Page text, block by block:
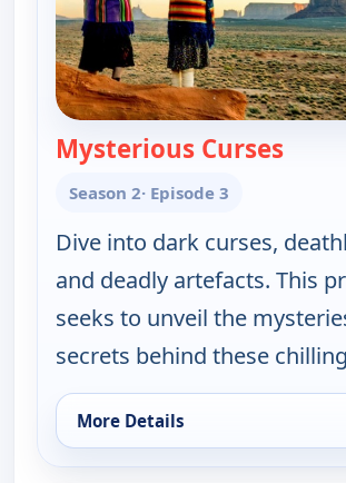
Mysterious Curses
Season 2· Episode 3
Dive into dark curses,
and deadly artefacts. This
seeks to unveil the
secrets behind these
More Details
for The UnXplained with